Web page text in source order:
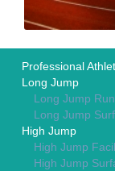
Professional
Long Jump
Long Jump
Long Jump
High Jump
High Jump
High Jump